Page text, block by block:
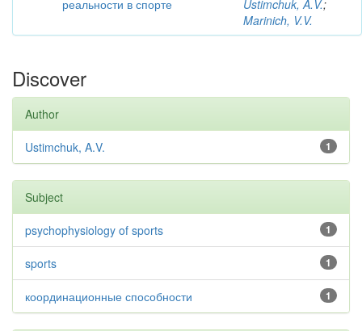
реальности в спорте
Ustimchuk, A.V.;
Marinich, V.V.
Discover
Author
1
Ustimchuk, A.V.
Subject
1
psychophysiology of sports
1
sports
1
координационные способности